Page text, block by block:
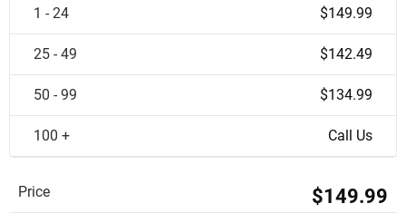
1 - 24 $149.99
25 - 49 $142.49
50 - 99 $134.99
100 + Call Us
Price $149.99